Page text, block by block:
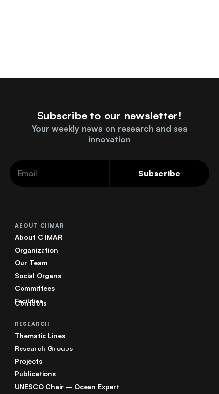
Subscribe to our newsletter!
Your weekly news on research and sea
innovation
Subscribe
ABOUT CIIMAR
About CIIMAR
Organization
Our Team
Social Organs
Committees
Facilities
Contacts
RESEARCH
Thematic Lines
Research Groups
Projects
Publications
UNESCO Chair – Ocean Expert